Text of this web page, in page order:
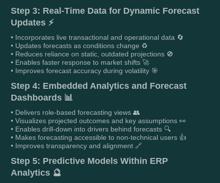
Step 3: Real-Time Data for Dynamic Forecast
Updates ⚡
• Incorporates live transactional and operational data 🔄
• Updates forecasts as conditions change ♻️
• Reduces reliance on static, outdated projections 🚫
• Enables faster response to market shifts 🚀
• Improves forecast accuracy during volatility 🎯
Step 4: Embedded Analytics and Forecast
Dashboards 📊
• Delivers role-based forecasting views 👥
• Visualizes projected outcomes and key assumptions 👀
• Enables drill-down into drivers behind forecasts 🔍
• Makes forecasting accessible to non-technical users 👍
• Improves transparency and alignment 🔗
Step 5: Predictive Models Within ERP
Analytics 🔮